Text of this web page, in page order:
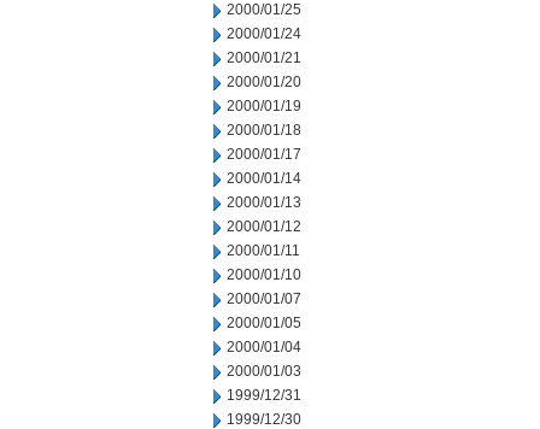
2000/01/25
2000/01/24
2000/01/21
2000/01/20
2000/01/19
2000/01/18
2000/01/17
2000/01/14
2000/01/13
2000/01/12
2000/01/11
2000/01/10
2000/01/07
2000/01/05
2000/01/04
2000/01/03
1999/12/31
1999/12/30